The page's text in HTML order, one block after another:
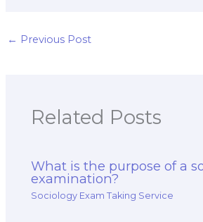
← Previous Post
Related Posts
What is the purpose of a
examination?
Sociology Exam Taking Service